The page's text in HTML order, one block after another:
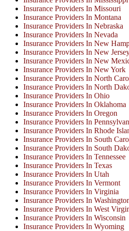
Insurance Providers In Missouri
Insurance Providers In Montana
Insurance Providers In Nebraska
Insurance Providers In Nevada
Insurance Providers In New
Insurance Providers In New
Insurance Providers In New
Insurance Providers In New York
Insurance Providers In North
Insurance Providers In North
Insurance Providers In Ohio
Insurance Providers In Oklahoma
Insurance Providers In Oregon
Insurance Providers In
Insurance Providers In Rhode
Insurance Providers In South
Insurance Providers In South
Insurance Providers In Tennessee
Insurance Providers In Texas
Insurance Providers In Utah
Insurance Providers In Vermont
Insurance Providers In Virginia
Insurance Providers In
Insurance Providers In West
Insurance Providers In Wisconsin
Insurance Providers In Wyoming